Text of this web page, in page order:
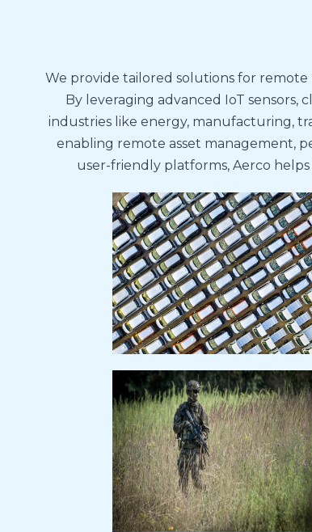
We provide tailored solutions for
By leveraging advanced IoT
industries like energy, manufacturing,
enabling remote asset management,
user-friendly platforms, Aerco